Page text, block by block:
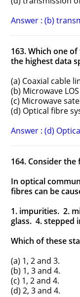
Answer : (b)
163. Which one
the highest data
(a) Coaxial cable
(b) Microwave
(c) Microwave
(d) Optical fibre
Answer : (d)
164. Consider
In optical
fibres can be
1. impurities. 2.
glass. 4. stepped
Which of these
(a) 1, 2 and 3.
(b) 1, 3 and 4.
(c) 1, 2 and 4.
(d) 2, 3 and 4.